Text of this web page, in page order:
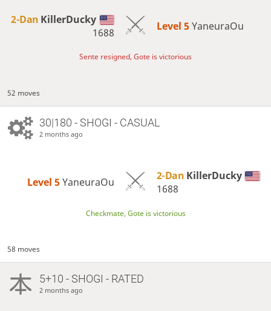
2-Dan KillerDucky
1688
Level 5 YaneuraOu
Sente resigned, Gote is victorious
52 moves
30|180 - SHOGI - CASUAL
2 months ago
Level 5 YaneuraOu 2-Dan KillerDucky
1688
Checkmate, Gote is victorious
58 moves
5+10 - SHOGI - RATED
2 months ago